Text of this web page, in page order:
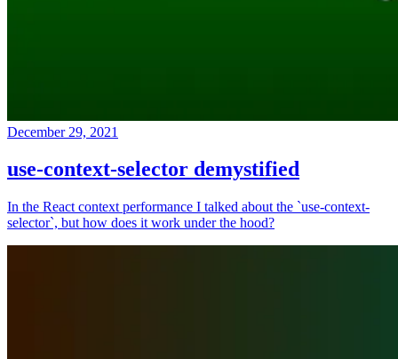
December 29, 2021
use-context-selector demystified
In the React context performance I talked about the `use-context-
selector`, but how does it work under the hood?